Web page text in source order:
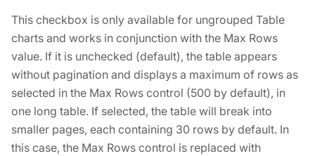
This checkbox is only available for ungrouped Table
charts and works in conjunction with the Max Rows
value. If it is unchecked (default), the table appears
without pagination and displays a maximum of rows as
selected in the Max Rows control (500 by default), in
one long table. If selected, the table will break into
smaller pages, each containing 30 rows by default. In
this case, the Max Rows control is replaced with